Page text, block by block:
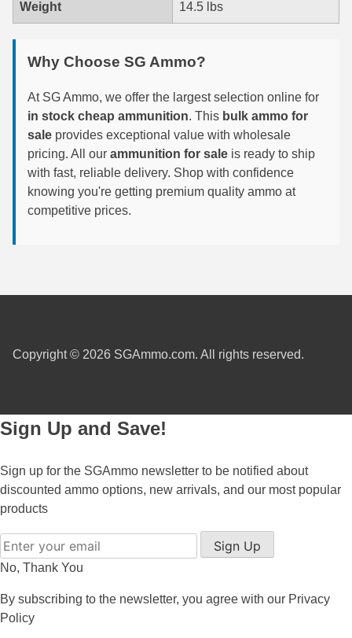
6.5x55 Swedish Ammo
6.5 Carcano Ammo
6.8 SPC Ammo
7mm Rem Mag Ammo
7mm Mauser (7x57) Ammo
7mm-08 Rem Ammo
7.65x53 Arg Ammo
25-35 Win Ammo
223 WSSM Ammo
257 WBY Magnum
280 Ackley Ammo
32 Winchester Special Ammo
32-20 Winchester Ammo
Weight 14.5 lbs
Why Choose SG Ammo?
At SG Ammo, we offer the largest selection online for
in stock cheap ammunition. This bulk ammo for
sale provides exceptional value with wholesale
pricing. All our ammunition for sale is ready to ship
with fast, reliable delivery. Shop with confidence
knowing you're getting premium quality ammo at
competitive prices.
Copyright © 2026 SGAmmo.com. All rights reserved.
Sign Up and Save!
Sign up for the SGAmmo newsletter to be notified about
discounted ammo options, new arrivals, and our most popular
products
Sign Up
No, Thank You
By subscribing to the newsletter, you agree with our Privacy
Policy